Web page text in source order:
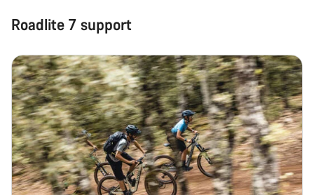
Roadlite 7 support